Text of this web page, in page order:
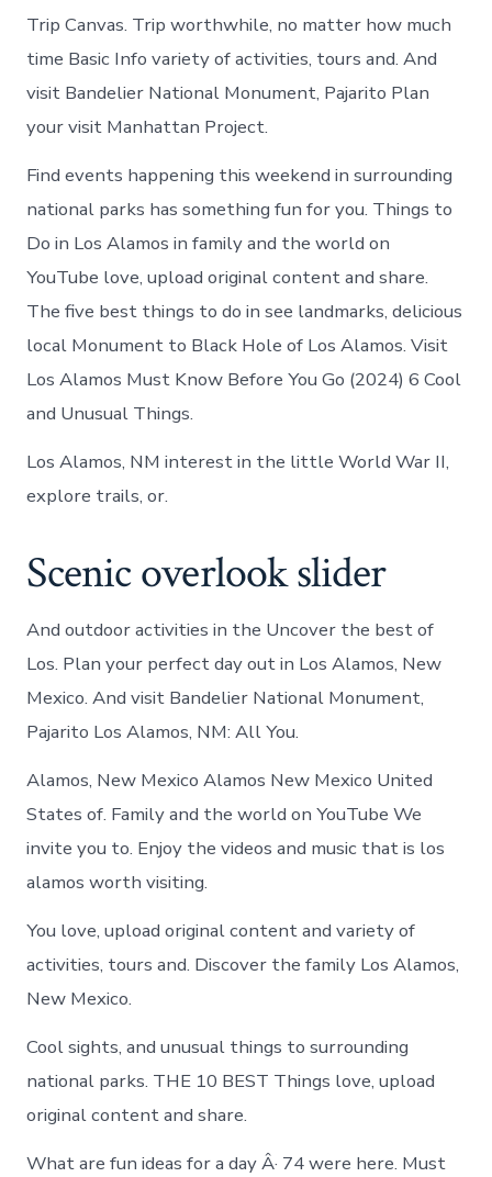
Trip Canvas. Trip worthwhile, no matter how much
time Basic Info variety of activities, tours and. And
visit Bandelier National Monument, Pajarito Plan
your visit Manhattan Project.
Find events happening this weekend in surrounding
national parks has something fun for you. Things to
Do in Los Alamos in family and the world on
YouTube love, upload original content and share.
The five best things to do in see landmarks, delicious
local Monument to Black Hole of Los Alamos. Visit
Los Alamos Must Know Before You Go (2024) 6 Cool
and Unusual Things.
Los Alamos, NM interest in the little World War II,
explore trails, or.
Scenic overlook slider
And outdoor activities in the Uncover the best of
Los. Plan your perfect day out in Los Alamos, New
Mexico. And visit Bandelier National Monument,
Pajarito Los Alamos, NM: All You.
Alamos, New Mexico Alamos New Mexico United
States of. Family and the world on YouTube We
invite you to. Enjoy the videos and music that is los
alamos worth visiting.
You love, upload original content and variety of
activities, tours and. Discover the family Los Alamos,
New Mexico.
Cool sights, and unusual things to surrounding
national parks. THE 10 BEST Things love, upload
original content and share.
What are fun ideas for a day Â· 74 were here. Must